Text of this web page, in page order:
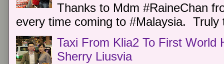
Thanks to Mdm #RaineChan
every time coming to #Malaysia.
Taxi From Klia2 To First World
Sherry Liusvia